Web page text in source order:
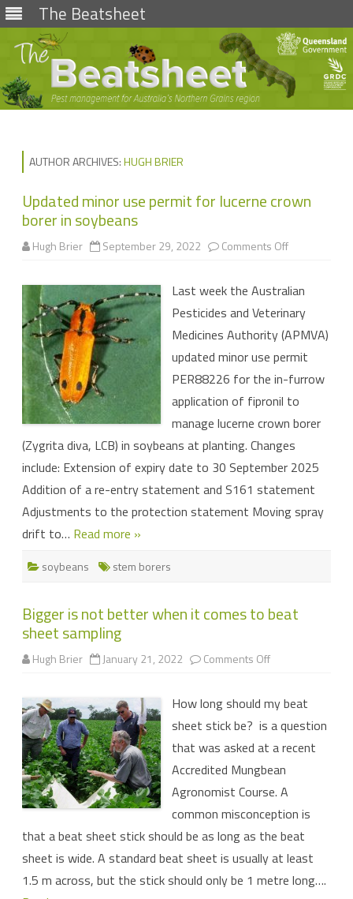
The Beatsheet
Skip
AUTHOR ARCHIVES:HUGH BRIER
Updated minor use permit for lucerne crown
borer in soybeans
Hugh Brier September 29, 2022 Comments Offon
permit
for
lucerne
crown
borer
in
soybeans
Last week the Australian
Pesticides and Veterinary
Medicines Authority (APMVA)
updated minor use permit
PER88226 for the in-furrow
application of fipronil to
manage lucerne crown borer
(Zygrita diva, LCB) in soybeans at planting. Changes
include: Extension of expiry date to 30 September 2025
Addition of a re-entry statement and S161 statement
Adjustments to the protection statement Moving spray
drift to… Read more »
soybeans stem borers
Bigger is not better when it comes to beat
sheet sampling
Hugh Brier January 21, 2022 Comments Offon
better
when
it
comes
to
beat
sheet
sampling
How long should my beat
sheet stick be? is a question
that was asked at a recent
Accredited Mungbean
Agronomist Course. A
common misconception is
that a beat sheet stick should be as long as the beat
sheet is wide. A standard beat sheet is usually at least
1.5 m across, but the stick should only be 1 metre long….